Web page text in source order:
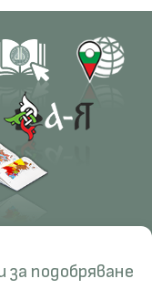
за подобряване